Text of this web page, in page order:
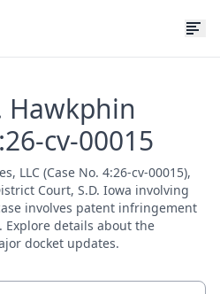
Hawkphin
cv-00015
LLC (Case No. 4:26-cv-00015),
Court, S.D. Iowa involving
involves patent infringement
details about the
docket updates.